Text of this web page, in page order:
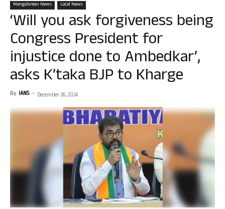
Mangalorean News Local News
‘Will you ask forgiveness being
Congress President for
injustice done to Ambedkar’,
asks K’taka BJP to Kharge
By IANS - December 26, 2024